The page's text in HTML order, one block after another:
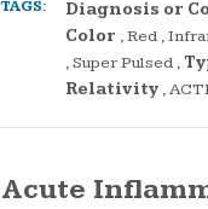
TAGS: Diagnosis or
Color ,Red ,
,Super Pulsed ,
Relativity ,
Acute